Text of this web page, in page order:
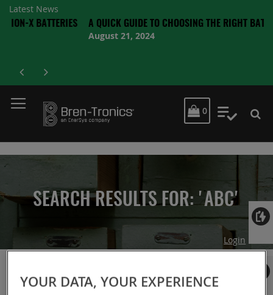
Latest News
A QUICK GUIDE TO CHOOSING THE RIGHT BATTERY
August 21, 2024
MY CART
0 My
SEARCH RESULTS FOR: 'ABC'
Login
Shop By
YOUR DATA, YOUR EXPERIENCE